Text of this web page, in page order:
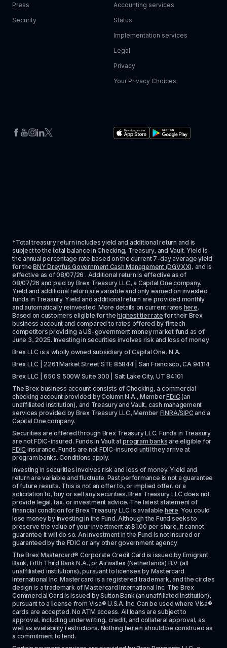
Press
Security
Accounting services
Status
Implementation services
Legal
Privacy
Your Privacy Choices
†Total treasury return includes yield and additional return and is
subject to the total balance in Checking, Treasury, and Vault. Yield is
the annual percentage rate based on the current 7-day average yield
for the BNY Dreyfus Government Cash Management (DGVXX), and is
effective as of 08/07/26
. Additional return is effective as of
08/07/26 and paid by Brex Treasury LLC, a Capital One company.
Yield and additional return are variable and only earned on invested
funds in Treasury. Yield and additional return are provided monthly
and automatically reinvested. More details on current rates here.
Based on customers eligible for the highest tier rate for their Brex
business account and compared to rates offered by fintech
competitors providing a US-government money market fund as of
June 3, 2025. Investing in securities involves risk and loss of money.
Brex LLC is a wholly owned subsidiary of Capital One, N.A.
Brex LLC | 2261 Market Street STE 85844 | San Francisco, CA 94114
Brex LLC | 650 S 500W Suite 300 | Salt Lake City, UT 84101
The Brex business account consists of Checking, a commercial
checking account provided by Column N.A., Member FDIC (an
unaffiliated institution), and Treasury and Vault, cash management
services provided by Brex Treasury LLC, Member FINRA/SIPC and a
Capital One company.
Securities are offered through Brex Treasury LLC. Funds in Treasury
are not FDIC-insured. Funds in Vault at program banks
FDIC insurance. Funds are not FDIC-insured until they arrive at
program banks. Conditions apply.
Investing in securities involves risk and loss of money. Yield and
return are variable and fluctuate. Past performance is not a guarantee
of future results. This is not an offer to, or implied offer, or a
solicitation to, buy or sell any securities. Brex Treasury LLC does not
provide legal, tax, or investment advice. The latest statement of
financial condition for Brex Treasury LLC is available here. You could
lose money by investing in the Fund. Although the Fund seeks to
preserve the value of your investment at $1.00 per share, it cannot
guarantee it will do so. An investment in the Fund is not insured or
guaranteed by the FDIC or any other government agency.
The Brex Mastercard® Corporate Credit Card is issued by Emigrant
Bank, Fifth Third Bank N.A., or Airwallex (Netherlands) B.V. (all
unaffiliated institutions), pursuant to licenses by Mastercard
International Inc. Mastercard is a registered trademark, and the circles
design is a trademark of Mastercard International Inc. The Brex
Commercial Card is issued by Sutton Bank (an unaffiliated institution),
pursuant to a license from Visa® U.S.A. Inc. Can be used where Visa®
cards are accepted. No ATM access. All loans are subject to
approval, including underwriting, credit, and collateral approval, as
well as availability restrictions. Nothing herein should be construed as
a commitment to lend.